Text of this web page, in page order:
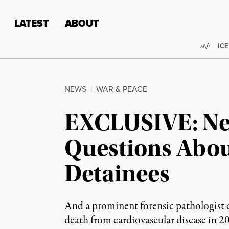
LATEST ABOUT
ICE
NEWS | WAR & PEACE
EXCLUSIVE:
Questions
Detainees
And a prominent forensic pathologist
death from cardiovascular disease in